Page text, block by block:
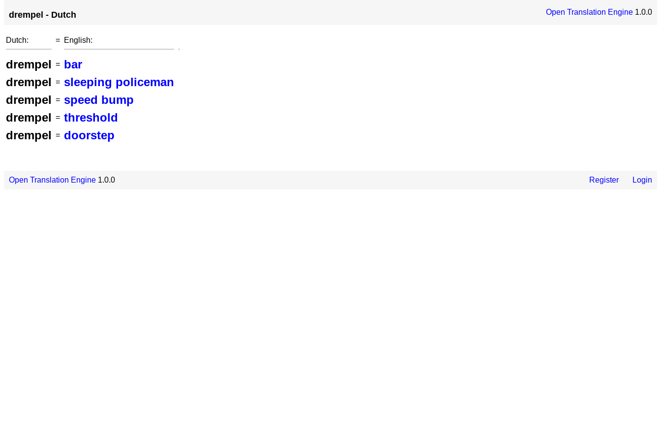
drempel - Dutch Open Translation Engine 1.0.0
Dutch: = English:
drempel = bar
drempel = sleeping policeman
drempel = speed bump
drempel = threshold
drempel = doorstep
Open Translation Engine 1.0.0 Register Login